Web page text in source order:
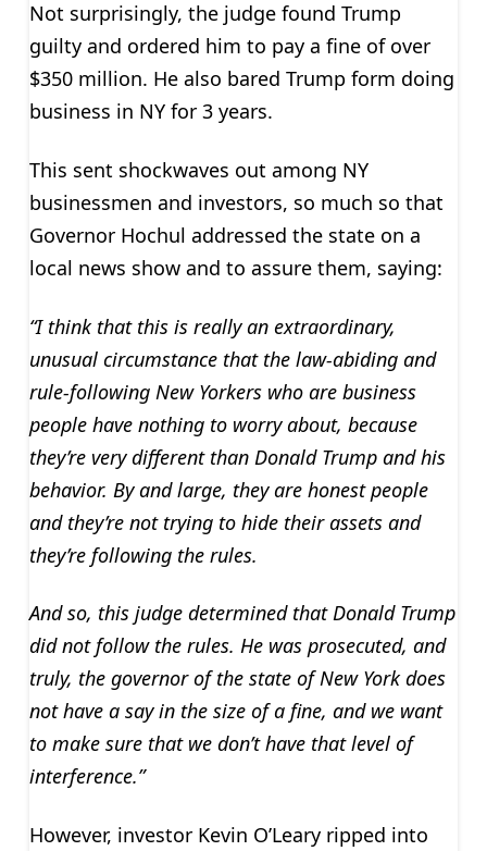
Not surprisingly, the judge found Trump
guilty and ordered him to pay a fine of over
$350 million. He also bared Trump form doing
business in NY for 3 years.
This sent shockwaves out among NY
businessmen and investors, so much so that
Governor Hochul addressed the state on a
local news show and to assure them, saying:
“I think that this is really an extraordinary,
unusual circumstance that the law-abiding and
rule-following New Yorkers who are business
people have nothing to worry about, because
they’re very different than Donald Trump and his
behavior. By and large, they are honest people
and they’re not trying to hide their assets and
they’re following the rules.
And so, this judge determined that Donald Trump
did not follow the rules. He was prosecuted, and
truly, the governor of the state of New York does
not have a say in the size of a fine, and we want
to make sure that we don’t have that level of
interference.”
However, investor Kevin O’Leary ripped into